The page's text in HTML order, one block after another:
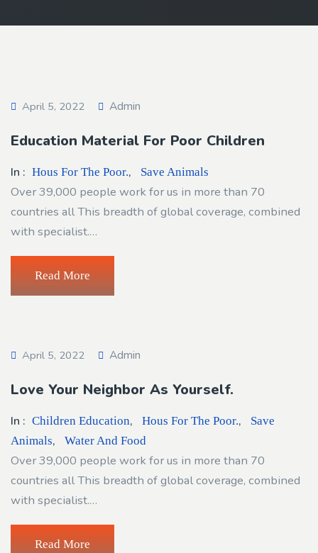
April 5, 2022 Admin
Education Material For Poor Children
In : Hous For The Poor., Save Animals
Over 39,000 people work for us in more than 70
countries all This breadth of global coverage, combined
with specialist.…
Read More
April 5, 2022 Admin
Love Your Neighbor As Yourself.
In : Children Education, Hous For The Poor.,
Save
Animals, Water And Food
Over 39,000 people work for us in more than 70
countries all This breadth of global coverage, combined
with specialist.…
Read More